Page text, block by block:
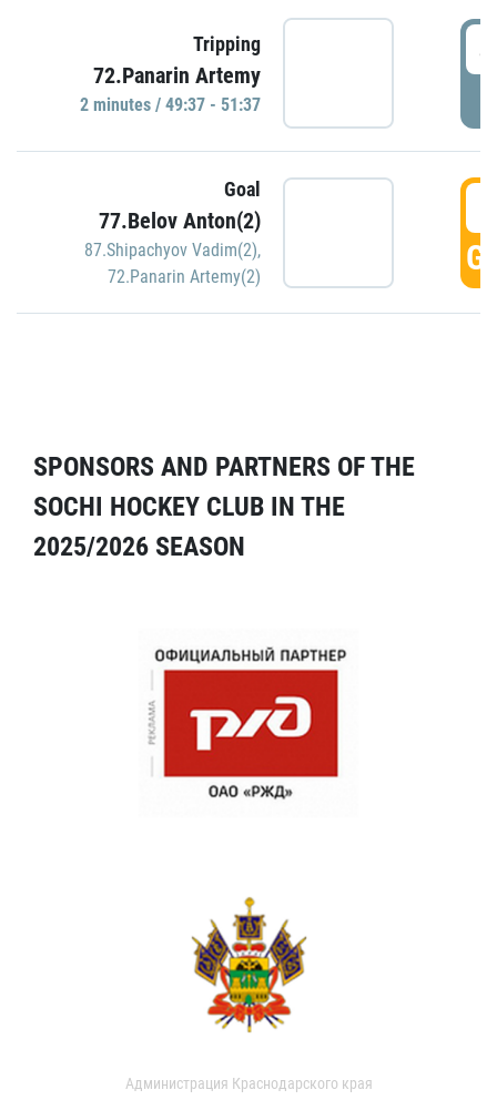
Tripping
72.Panarin Artemy
2 minutes / 49:37 - 51:37
Goal
77.Belov Anton(2)
87.Shipachyov Vadim(2),
72.Panarin Artemy(2)
SPONSORS AND PARTNERS OF THE
SOCHI HOCKEY CLUB IN THE
2025/2026 SEASON
Администрация Краснодарского края